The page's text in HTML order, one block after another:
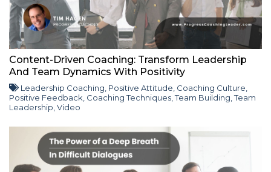
Content-Driven Coaching: Transform Leadership
And Team Dynamics With Positivity
Leadership Coaching Positive Attitude Coaching Culture
Positive Feedback Coaching Techniques ,Team Building ,Team
Leadership Video